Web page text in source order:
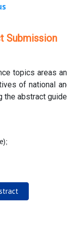
Submission
topics areas
of national
the abstract